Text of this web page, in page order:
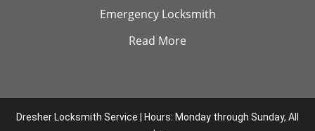
Emergency Locksmith
Read More
Dresher Locksmith Service | Hours: Monday through Sunday, All